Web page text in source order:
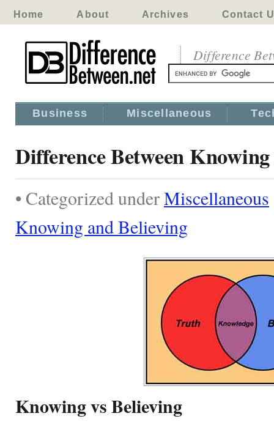
Home About Archives Contact
Difference
Business Miscellaneous
Difference Between
• Categorized underMiscellaneous
Knowing and Believing
Knowing vs Believing